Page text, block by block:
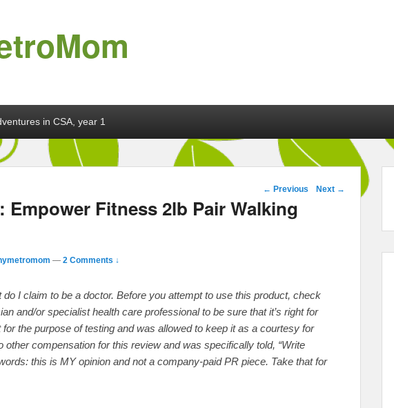
in CSA, year 1
Post navigation
← Previous Next →
Empower Fitness 2lb Pair Walking
— 2 Comments ↓
do I claim to be a doctor. Before you attempt to use this product, check
and/or specialist health care professional to be sure that it’s right for
the purpose of testing and was allowed to keep it as a courtesy for
other compensation for this review and was specifically told, “Write
this is MY opinion and not a company-paid PR piece. Take that for